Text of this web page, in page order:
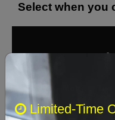
Select when you
Limited-Time